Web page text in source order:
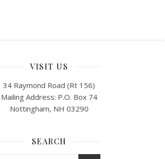
VISIT US
34 Raymond Road (Rt 156)
Mailing Address: P.O. Box 74
Nottingham, NH 03290
SEARCH